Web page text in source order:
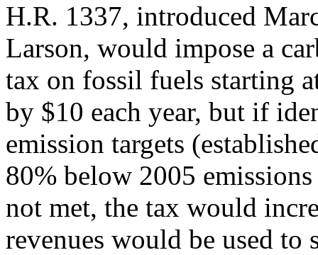
H.R. 1337, introduced
Larson, would impose a
tax on fossil fuels starting
by $10 each year, but if
emission targets
80% below 2005
not met, the tax would
revenues would be used to